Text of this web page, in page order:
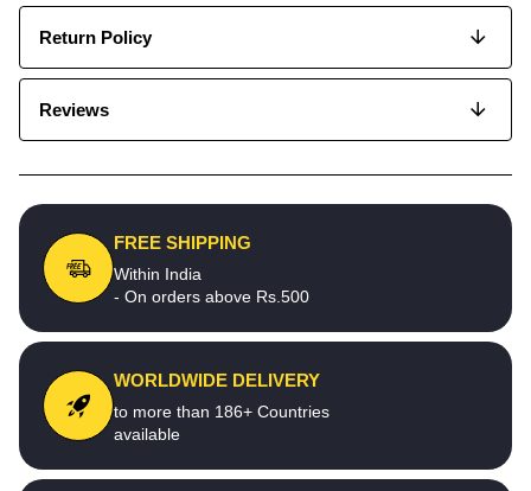
Return Policy
Reviews
FREE SHIPPING
Within India
- On orders above Rs.500
WORLDWIDE DELIVERY
to more than 186+ Countries
available